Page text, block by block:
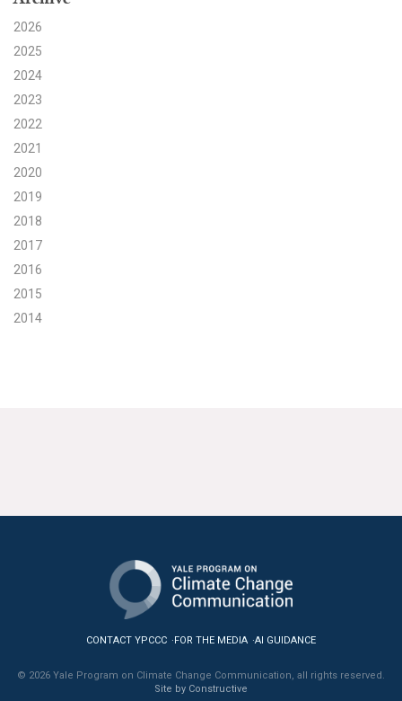
2026
2025
2024
2023
2022
2021
2020
2019
2018
2017
2016
2015
2014
CONTACT YPCCC FOR THE MEDIA AI GUIDANCE
© 2026 Yale Program on Climate Change Communication, all rights reserved.
Site by Constructive